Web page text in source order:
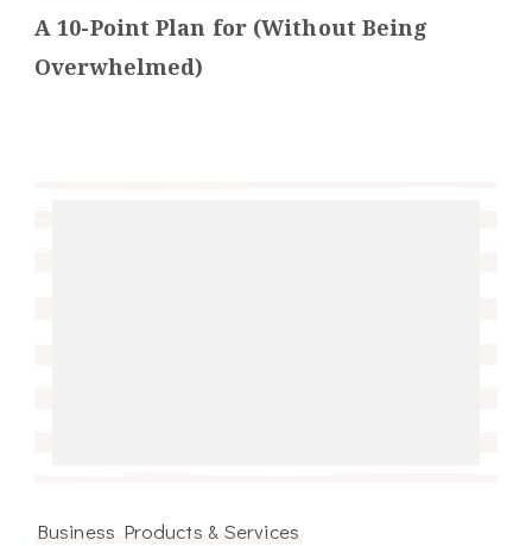
A 10-Point Plan for (Without Being
Overwhelmed)
Business Products & Services